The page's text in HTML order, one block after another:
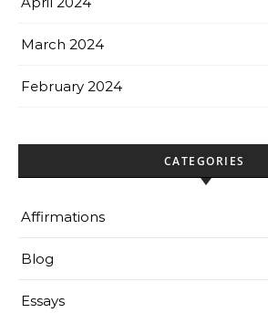
March 2024
February 2024
CATEGORIES
Affirmations
Blog
Essays